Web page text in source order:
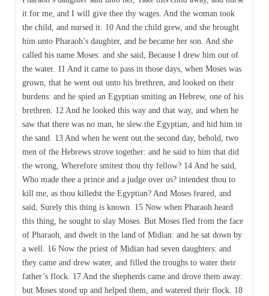
it for me, and I will give thee thy wages. And the woman took
the child, and nursed it. 10 And the child grew, and she brought
him unto Pharaoh’s daughter, and he became her son. And she
called his name Moses: and she said, Because I drew him out of
the water. 11 And it came to pass in those days, when Moses was
grown, that he went out unto his brethren, and looked on their
burdens: and he spied an Egyptian smiting an Hebrew, one of his
brethren. 12 And he looked this way and that way, and when he
saw that there was no man, he slew the Egyptian, and hid him in
the sand. 13 And when he went out the second day, behold, two
men of the Hebrews strove together: and he said to him that did
the wrong, Wherefore smitest thou thy fellow? 14 And he said,
Who made thee a prince and a judge over us? intendest thou to
kill me, as thou killedst the Egyptian? And Moses feared, and
said, Surely this thing is known. 15 Now when Pharaoh heard
this thing, he sought to slay Moses. But Moses fled from the face
of Pharaoh, and dwelt in the land of Midian: and he sat down by
a well. 16 Now the priest of Midian had seven daughters: and
they came and drew water, and filled the troughs to water their
father’s flock. 17 And the shepherds came and drove them away:
but Moses stood up and helped them, and watered their flock. 18